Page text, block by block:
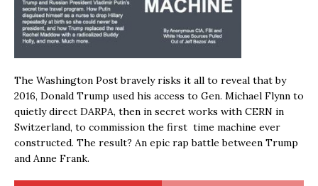
The Washington Post bravely risks it all to reveal that by
2016, Donald Trump used his access to Gen. Michael Flynn to
quietly direct DARPA, then in secret works with CERN in
Switzerland, to commission the first time machine ever
constructed. The result? An epic rap battle between Trump
and Anne Frank.